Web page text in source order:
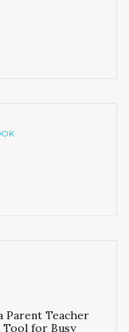
Parent Teacher
Tool for Busy